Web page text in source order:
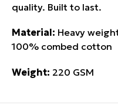
quality. Built to last.
Material: Heavy
100% combed cotton
Weight: 220 GSM